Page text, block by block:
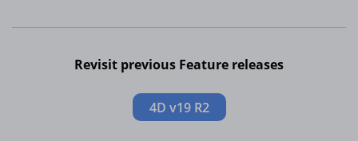
Revisit previous Feature releases
4D v19 R2